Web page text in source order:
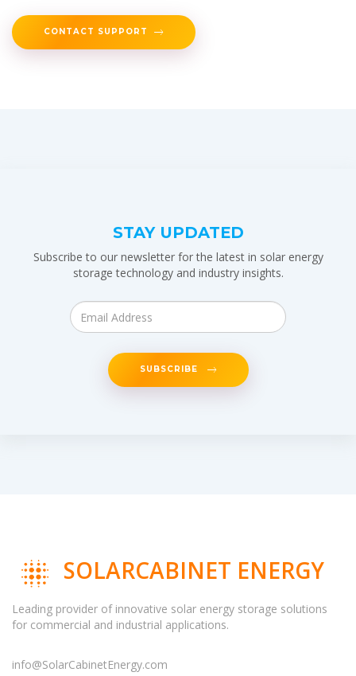
CONTACT SUPPORT
STAY UPDATED
Subscribe to our newsletter for the latest in solar energy
storage technology and industry insights.
SUBSCRIBE
SOLARCABINET ENERGY
Leading provider of innovative solar energy storage solutions
for commercial and industrial applications.
info@SolarCabinetEnergy.com